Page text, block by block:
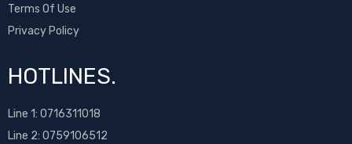
Terms Of Use
Privacy Policy
HOTLINES.
Line 1: 0716311018
Line 2: 0759106512